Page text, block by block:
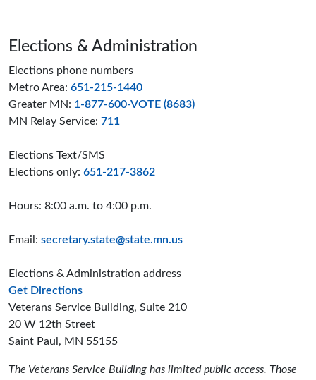
Page footer
Elections & Administration
Elections phone numbers
Metro Area: 651-215-1440
Greater MN: 1-877-600-VOTE (8683)
MN Relay Service: 711
Elections Text/SMS
Elections only: 651-217-3862
Hours: 8:00 a.m. to 4:00 p.m.
Email: secretary.state@state.mn.us
Elections & Administration address
Get Directionsto the Elections and Administration offices
Veterans Service Building, Suite 210
20 W 12th Street
Saint Paul, MN 55155
The Veterans Service Building has limited public access. Those